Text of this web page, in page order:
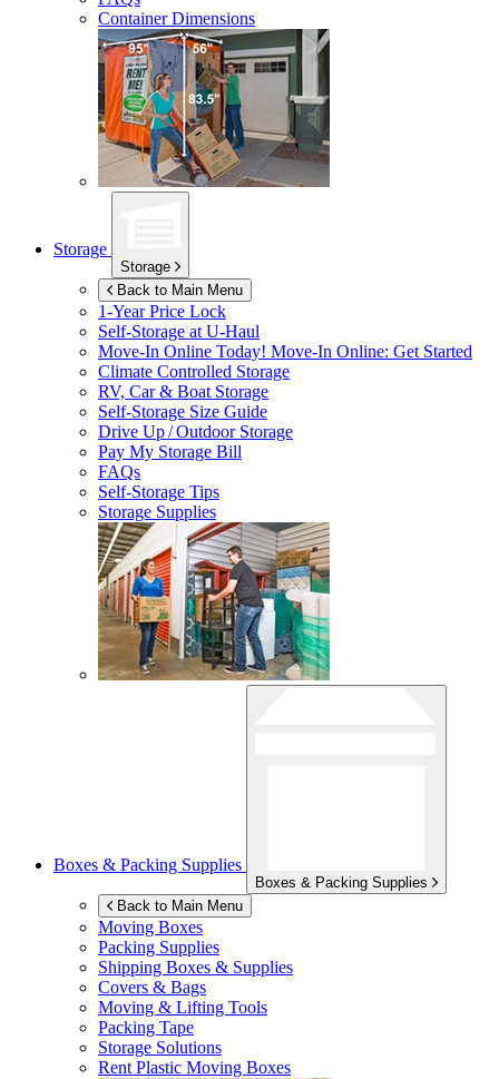
Container Dimensions
Storage
Storage
Back to Main Menu
1-Year Price Lock
Self-Storage atU-Haul
Move-In Online Today! Move-In Online: Get Started
Climate Controlled Storage
RV, Car & Boat Storage
Self-Storage Size Guide
Drive Up / Outdoor Storage
Pay My Storage Bill
FAQs
Self-Storage Tips
Storage Supplies
Boxes & Packing Supplies
Boxes & Packing Supplies
Back to Main Menu
Moving Boxes
Packing Supplies
Shipping Boxes & Supplies
Covers & Bags
Moving & Lifting Tools
Packing Tape
Storage Solutions
Rent Plastic Moving Boxes